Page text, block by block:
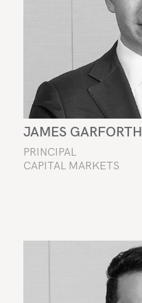
JAMES GARFORTH
PRINCIPAL
CAPITAL MARKETS